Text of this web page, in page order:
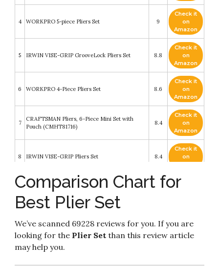
4 WORKPRO 5-piece Pliers Set 9
Check it
on
Amazon
5 IRWIN VISE-GRIP GrooveLock Pliers Set 8.8
Check it
on
Amazon
6 WORKPRO 4-Piece Pliers Set 8.6
Check it
on
Amazon
7
CRAFTSMAN Pliers, 6-Piece Mini Set with
Pouch (CMHT81716)
8.4
Check it
on
Amazon
8 IRWIN VISE-GRIP Pliers Set 8.4
Check it
on
BLACK+DECKER Plier Set, 4-Piece
Check it
10 Set - Made in USA - Forged High Carbon Steel -
Includes Tongue & Groove
8.4
on
Amazon
Comparison Chart for
Best Plier Set
We’ve scanned 69228 reviews for you. If you are
looking for the Plier Set than this review article
may help you.